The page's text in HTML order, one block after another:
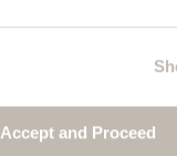
Accept and Proceed